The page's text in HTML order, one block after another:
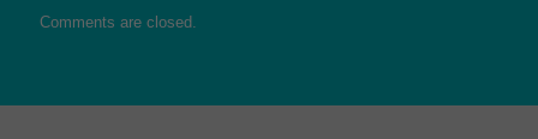
Comments are closed.